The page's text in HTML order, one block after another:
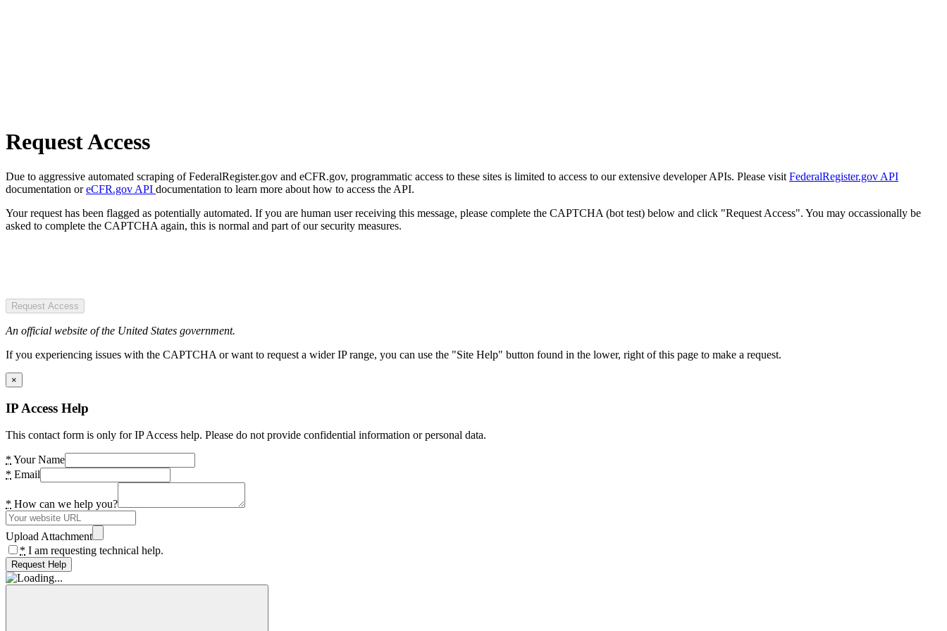
Request Access
Due to aggressive automated scraping of FederalRegister.gov and eCFR.gov, programmatic access to these sites is limited to access to our extensive developer APIs. Please visit FederalRegister.gov API
documentation oreCFR.gov API documentation to learn more about how to access the API.
Your request has been flagged as potentially automated. If you are human user receiving this message, please complete the CAPTCHA (bot test) below and click "Request Access". You may occassionally be
asked to complete the CAPTCHA again, this is normal and part of our security measures.
Request Access
An official website of the United States government.
If you experiencing issues with the CAPTCHA or want to request a wider IP range, you can use the "Site Help" button found in the lower, right of this page to make a request.
×
IP Access Help
This contact form is only for IP Access help. Please do not provide confidential information or personal data.
* Your Name
* Email
* How can we help you?
Upload Attachment
* I am requesting technical help.